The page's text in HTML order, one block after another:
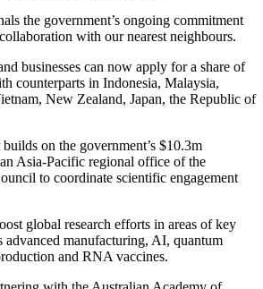
the government’s ongoing commitment
with our nearest neighbours.
businesses can now apply for a share of
counterparts in Indonesia, Malaysia,
New Zealand, Japan, the Republic of
on the government’s $10.3m
Asia-Pacific regional office of the
to coordinate scientific engagement
global research efforts in areas of key
advanced manufacturing, AI, quantum
and RNA vaccines.